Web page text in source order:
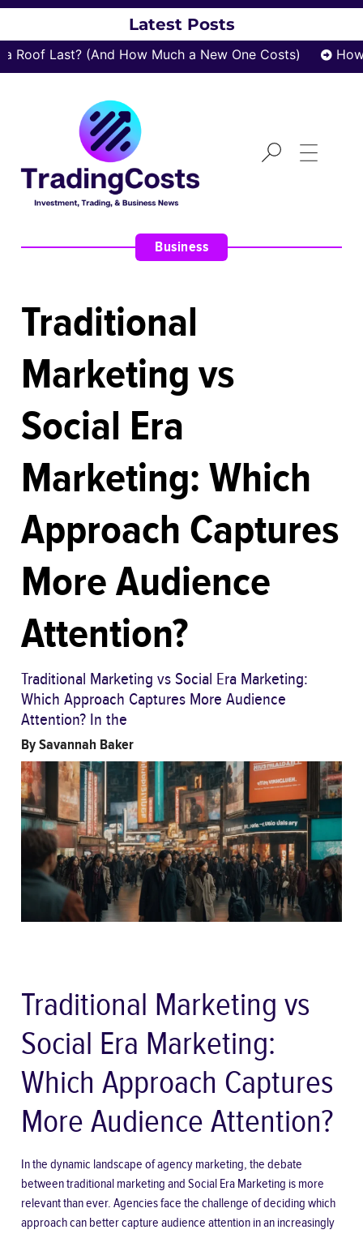
Latest Posts
Last? (And How Much a New One Costs) How
Business
Traditional
Marketing vs
Social Era
Marketing: Which
Approach Captures
More Audience
Attention?
Traditional Marketing vs Social Era Marketing:
Which Approach Captures More Audience
Attention? In the
BySavannah Baker
Traditional Marketing vs
Social Era Marketing:
Which Approach Captures
More Audience Attention?
In the dynamic landscape of agency marketing, the debate
between traditional marketing and Social Era Marketing is more
relevant than ever. Agencies face the challenge of deciding which
approach can better capture audience attention in an increasingly